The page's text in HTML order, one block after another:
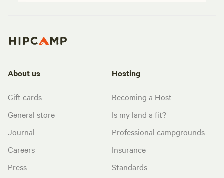
About us
Gift cards
General store
Journal
Careers
Press
Hosting
Becoming a Host
Is my land a fit?
Professional campgrounds
Insurance
Standards